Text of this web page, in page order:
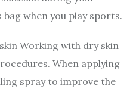
when you play sports.
Working with dry skin
When applying
spray to improve the